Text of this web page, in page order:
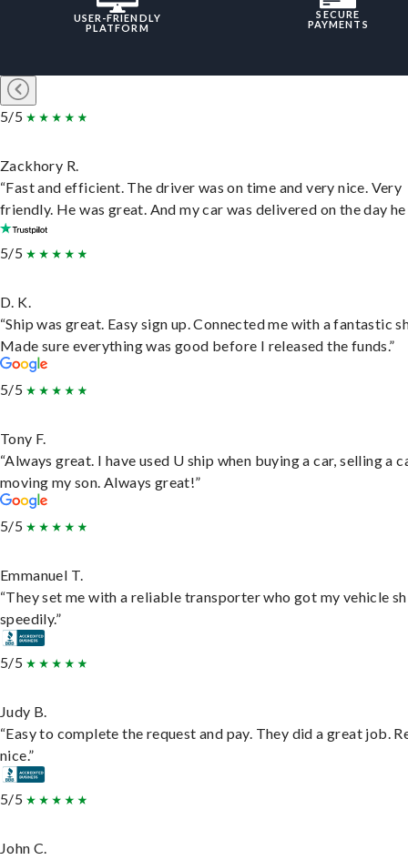
USER-FRIENDLY
PLATFORM
SECURE
PAYMENTS
5/5
Zackhory R.
“Fast and efficient. The driver was on time and very nice. Very
friendly. He was great. And my car was delivered on the day he
5/5
D. K.
“Ship was great. Easy sign up. Connected me with a fantastic
Made sure everything was good before I released the funds.”
5/5
Tony F.
“Always great. I have used U ship when buying a car, selling a
moving my son. Always great!”
5/5
Emmanuel T.
“They set me with a reliable transporter who got my vehicle
speedily.”
5/5
Judy B.
“Easy to complete the request and pay. They did a great job.
nice.”
5/5
John C.